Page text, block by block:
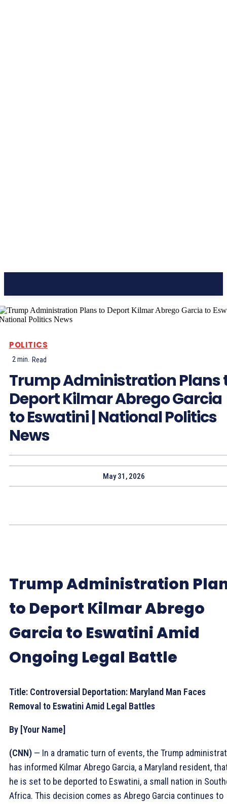
POLITICS
2min. Read
Trump Administration Plans
Deport Kilmar Abrego Garcia
to Eswatini | National Politics
News
May 31, 2026
Trump Administration
to Deport Kilmar Abrego
Garcia to Eswatini Amid
Ongoing Legal Battle
Title: Controversial Deportation: Maryland Man Faces
Removal to Eswatini Amid Legal Battles
By [Your Name]
(CNN) — In a dramatic turn of events, the Trump
has informed Kilmar Abrego Garcia, a Maryland resident,
he is set to be deported to Eswatini, a small nation in
Africa. This decision comes as Abrego Garcia continues to